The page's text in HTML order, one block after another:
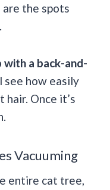
are the spots
with a back-and-
see how easily
Once it’s
Vacuuming
entire cat tree,